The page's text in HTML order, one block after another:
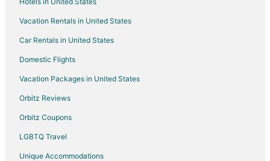
Extended Stay Hotels in Holbrook
Guest Houses in Holbrook
Hostels in Holbrook
Motels in Holbrook
Cottages in Stoughton
Extended Stay Hotels in Stoughton
Guest Houses in Stoughton
Vacation Rentals in United States
Car Rentals in United States
Domestic Flights
Vacation Packages in United States
Orbitz Reviews
Orbitz Coupons
LGBTQ Travel
Unique Accommodations